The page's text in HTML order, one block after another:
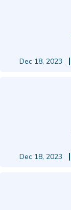
Dec 18, 2023
Dec 18, 2023